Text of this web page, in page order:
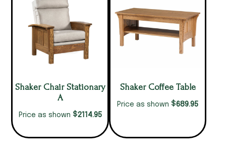
Shaker Chair Stationary
A
Price as shown $2114.95
Shaker Coffee Table
Price as shown $689.95